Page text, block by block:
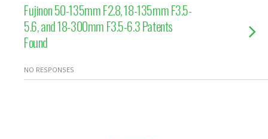
Fujinon 50-135mm F2.8, 18-135mm F3.5-
5.6, and 18-300mm F3.5-6.3 Patents
Found
NO RESPONSES